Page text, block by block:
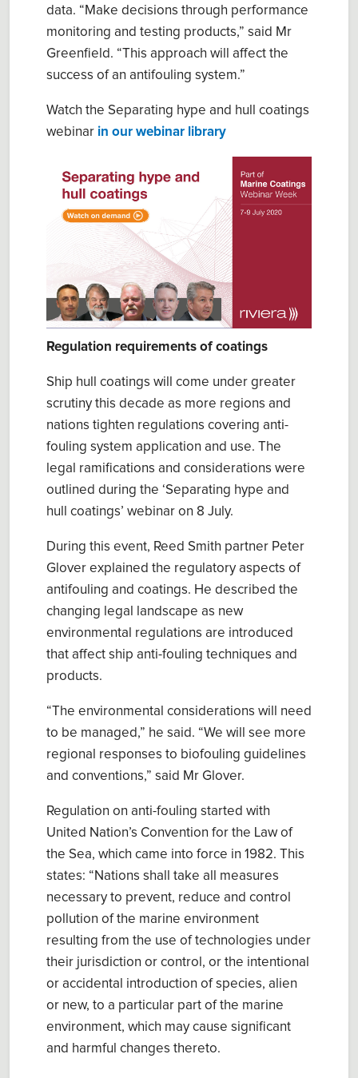
data. “Make decisions through performance
monitoring and testing products,” said Mr
Greenfield. “This approach will affect the
success of an antifouling system.”
Watch the Separating hype and hull coatings
webinar in our webinar library
Regulation requirements of coatings
Ship hull coatings will come under greater
scrutiny this decade as more regions and
nations tighten regulations covering anti-
fouling system application and use. The
legal ramifications and considerations were
outlined during the ‘Separating hype and
hull coatings’ webinar on 8 July.
During this event, Reed Smith partner Peter
Glover explained the regulatory aspects of
antifouling and coatings. He described the
changing legal landscape as new
environmental regulations are introduced
that affect ship anti-fouling techniques and
products.
“The environmental considerations will
need
to be managed,” he said. “We will see more
regional responses to biofouling guidelines
and conventions,” said Mr Glover.
Regulation on anti-fouling started with
United Nation’s Convention for the Law of
the Sea, which came into force in 1982. This
states: “Nations shall take all measures
necessary to prevent, reduce and control
pollution of the marine environment
resulting from the use of technologies under
their jurisdiction or control, or the intentional
or accidental introduction of species, alien
or new, to a particular part of the marine
environment, which may cause significant
and harmful changes thereto.